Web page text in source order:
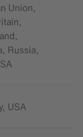
Union,
Russia,
USA